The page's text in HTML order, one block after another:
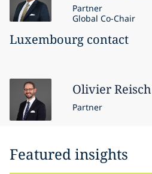
Partner
Global Co-Chair
Luxembourg contact
OlivierReisch
Partner
Featured insights